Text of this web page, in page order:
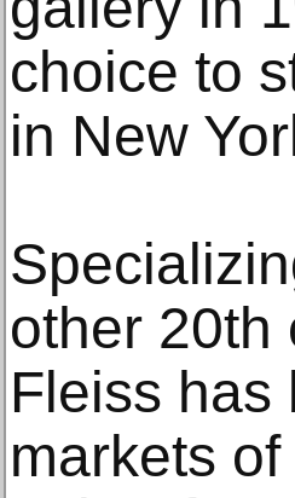
choice to
in New
other 20th
Fleiss has
markets